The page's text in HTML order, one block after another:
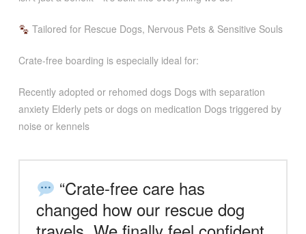
Tailored for Rescue Dogs, Nervous Pets & Sensitive Souls
Crate-free boarding is especially ideal for:
Recently adopted or rehomed dogs Dogs with separation
anxiety Elderly pets or dogs on medication Dogs triggered by
noise or kennels
“Crate-free care has
changed how our rescue dog